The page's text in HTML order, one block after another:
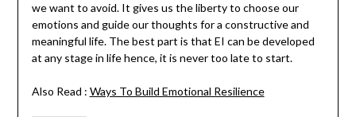
we want to avoid. It gives us the liberty to choose our
emotions and guide our thoughts for a constructive and
meaningful life. The best part is that EI can be developed
at any stage in life hence, it is never too late to start.
Also Read : Ways To Build Emotional Resilience